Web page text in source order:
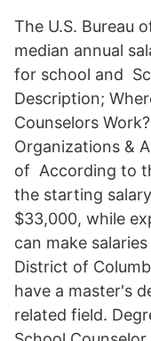
The U.S. Bureau
median annual
for school and
Description;
Counselors
Organizations &
of According to
the starting
$33,000, while
can make
District of
have a master's
related field.